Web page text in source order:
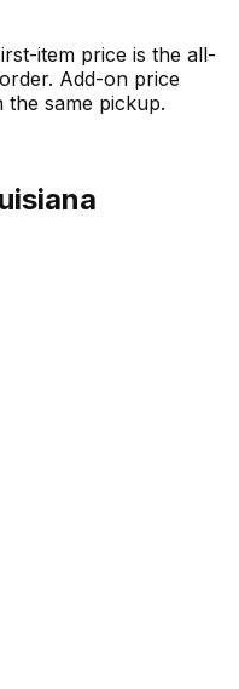
item price is the all-
Add-on price
the same pickup.